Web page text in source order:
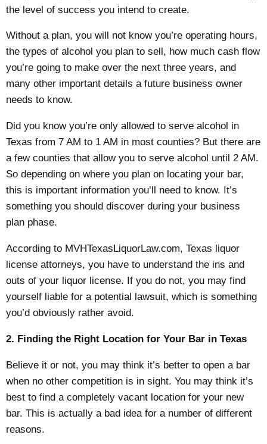
the level of success you intend to create.
Without a plan, you will not know you’re operating hours,
the types of alcohol you plan to sell, how much cash flow
you’re going to make over the next three years, and
many other important details a future business owner
needs to know.
Did you know you’re only allowed to serve alcohol in
Texas from 7 AM to 1 AM in most counties? But there are
a few counties that allow you to serve alcohol until 2 AM.
So depending on where you plan on locating your bar,
this is important information you’ll need to know. It’s
something you should discover during your business
plan phase.
According to MVHTexasLiquorLaw.com,Texas liquor
license attorneys, you have to understand the ins and
outs of your liquor license. If you do not, you may find
yourself liable for a potential lawsuit, which is something
you’d obviously rather avoid.
2. Finding the Right Location for Your Bar in Texas
Believe it or not, you may think it’s better to open a bar
when no other competition is in sight. You may think it’s
best to find a completely vacant location for your new
bar. This is actually a bad idea for a number of different
reasons.